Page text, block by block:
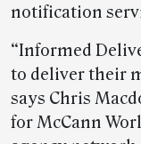
notification
“Informed
to deliver their
says Chris
for McCann